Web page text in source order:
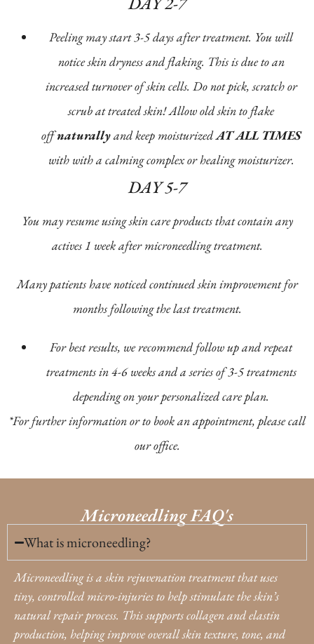
Peeling may start 3-5 days after treatment. You will
notice skin dryness and flaking. This is due to an
increased turnover of skin cells. Do not pick, scratch or
scrub at treated skin! Allow old skin to flake
offnaturallyand keep moisturizedAT ALL TIMES
with with a calming complex or healing moisturizer.
DAY 5-7
You may resume using skin care products that contain any
actives 1 week after microneedling treatment.
Many patients have noticed continued skin improvement for
months following the last treatment.
For best results, we recommend follow up and repeat
treatments in 4-6 weeks and a series of 3-5 treatments
depending on your personalized care plan.
*For further information or to book an appointment, please call
our office.
Microneedling FAQ's
What is microneedling?
Microneedling is a skin rejuvenation treatment that uses
tiny, controlled micro-injuries to help stimulate the skin’s
natural repair process. This supports collagen and elastin
production, helping improve overall skin texture, tone, and